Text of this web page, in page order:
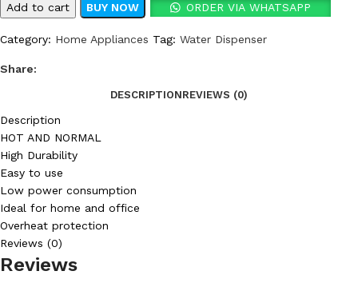
Add to cart BUY NOW ORDER VIA WHATSAPP
Category: Home Appliances Tag: Water Dispenser
Share:
DESCRIPTIONREVIEWS (0)
Description
HOT AND NORMAL
High Durability
Easy to use
Low power consumption
Ideal for home and office
Overheat protection
Reviews (0)
Reviews